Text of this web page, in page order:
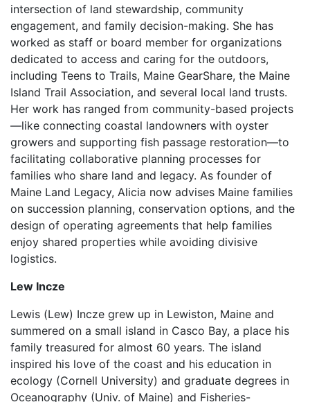
intersection of land stewardship, community
engagement, and family decision-making. She has
worked as staff or board member for organizations
dedicated to access and caring for the outdoors,
including Teens to Trails, Maine GearShare, the Maine
Island Trail Association, and several local land trusts.
Her work has ranged from community-based projects
—like connecting coastal landowners with oyster
growers and supporting fish passage restoration—to
facilitating collaborative planning processes for
families who share land and legacy. As founder of
Maine Land Legacy, Alicia now advises Maine families
on succession planning, conservation options, and the
design of operating agreements that help families
enjoy shared properties while avoiding divisive
logistics.
Lew Incze
Lewis (Lew) Incze grew up in Lewiston, Maine and
summered on a small island in Casco Bay, a place his
family treasured for almost 60 years. The island
inspired his love of the coast and his education in
ecology (Cornell University) and graduate degrees in
Oceanography (Univ. of Maine) and Fisheries-